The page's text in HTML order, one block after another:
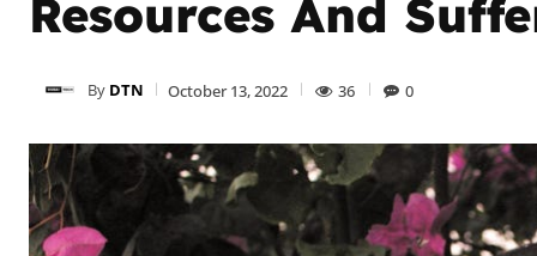
Resources And
By DTN October 13, 2022 36 0